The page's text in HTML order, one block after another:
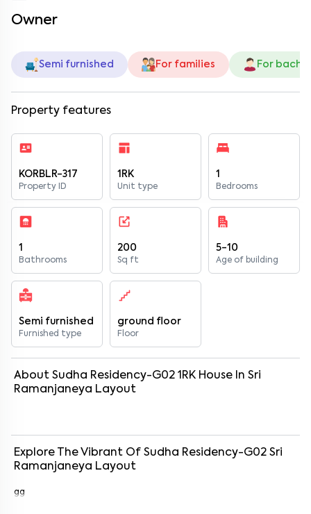
Owner
Semi furnished For families For
Property features
KORBLR-317
Property ID
1RK
Unit type
1
Bedrooms
1
Bathrooms
200
Sq ft
5-10
Age of building
Semi furnished
Furnished type
ground floor
Floor
About Sudha Residency-G02 1 RK House In Sri
Ramanjaneya Layout
Explore The Vibrant Of Sudha Residency-G02 Sri
Ramanjaneya Layout
gg